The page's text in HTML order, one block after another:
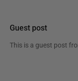
Guest post
This is a guest post